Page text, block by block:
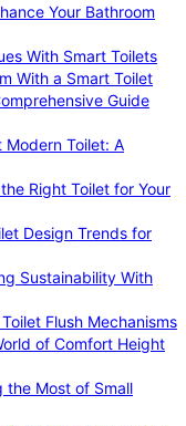
Your Bathroom
With Smart Toilets
With a Smart Toilet
Guide
Toilet: A
Right Toilet for Your
Design Trends for
Sustainability With
Flush Mechanisms
of Comfort Height
the Most of Small